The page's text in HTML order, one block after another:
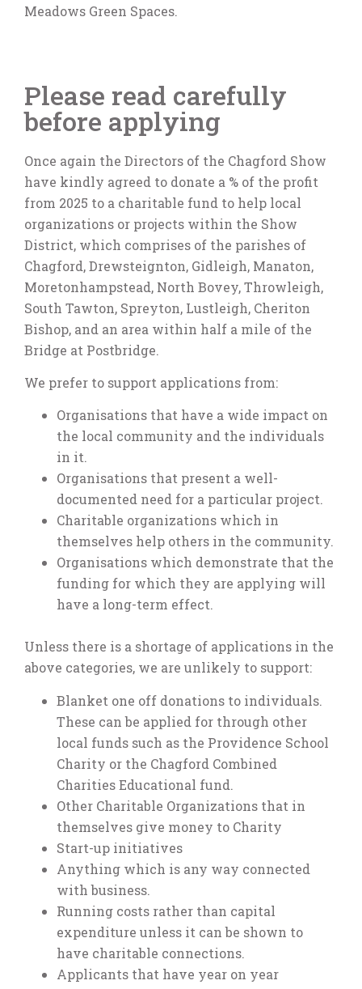
Meadows Green Spaces.
Please read carefully
before applying
Once again the Directors of the Chagford Show
have kindly agreed to donate a % of the profit
from 2025 to a charitable fund to help local
organizations or projects within the Show
District, which comprises of the parishes of
Chagford, Drewsteignton, Gidleigh, Manaton,
Moretonhampstead, North Bovey, Throwleigh,
South Tawton, Spreyton, Lustleigh, Cheriton
Bishop, and an area within half a mile of the
Bridge at Postbridge.
We prefer to support applications from:
Organisations that have a wide impact on
the local community and the individuals
in it.
Organisations that present a well-
documented need for a particular project.
Charitable organizations which in
themselves help others in the community.
Organisations which demonstrate that the
funding for which they are applying will
have a long-term effect.
Unless there is a shortage of applications in the
above categories, we are unlikely to support:
Blanket one off donations to individuals.
These can be applied for through other
local funds such as the Providence School
Charity or the Chagford Combined
Charities Educational fund.
Other Charitable Organizations that in
themselves give money to Charity
Start-up initiatives
Anything which is any way connected
with business.
Running costs rather than capital
expenditure unless it can be shown to
have charitable connections.
Applicants that have year on year